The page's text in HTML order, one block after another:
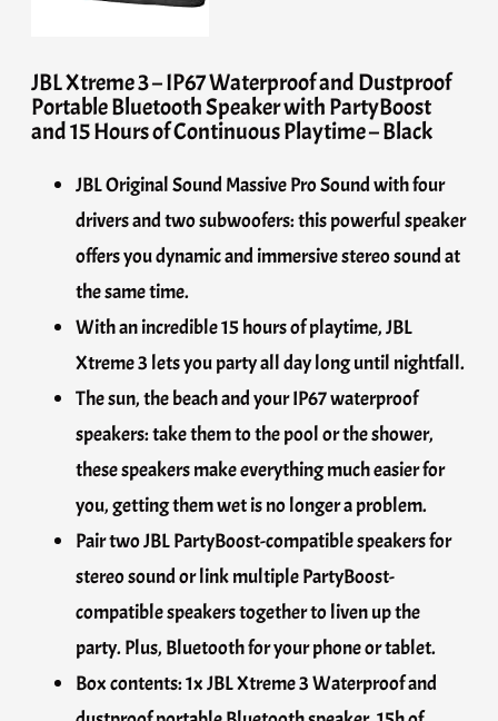
JBL Xtreme 3 – IP67 Waterproof and Dustproof
Portable Bluetooth Speaker with PartyBoost
and 15 Hours of Continuous Playtime – Black
JBL Original Sound Massive Pro Sound with four
drivers and two subwoofers: this powerful speaker
offers you dynamic and immersive stereo sound at
the same time.
With an incredible 15 hours of playtime, JBL
Xtreme 3 lets you party all day long until nightfall.
The sun, the beach and your IP67 waterproof
speakers: take them to the pool or the shower,
these speakers make everything much easier for
you, getting them wet is no longer a problem.
Pair two JBL PartyBoost-compatible speakers for
stereo sound or link multiple PartyBoost-
compatible speakers together to liven up the
party. Plus, Bluetooth for your phone or tablet.
Box contents: 1x JBL Xtreme 3 Waterproof and